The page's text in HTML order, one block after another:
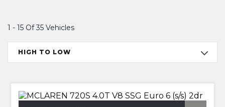
1 - 15 Of 35 Vehicles
HIGH TO LOW